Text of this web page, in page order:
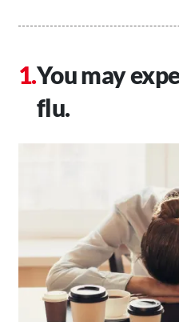
You may
flu.